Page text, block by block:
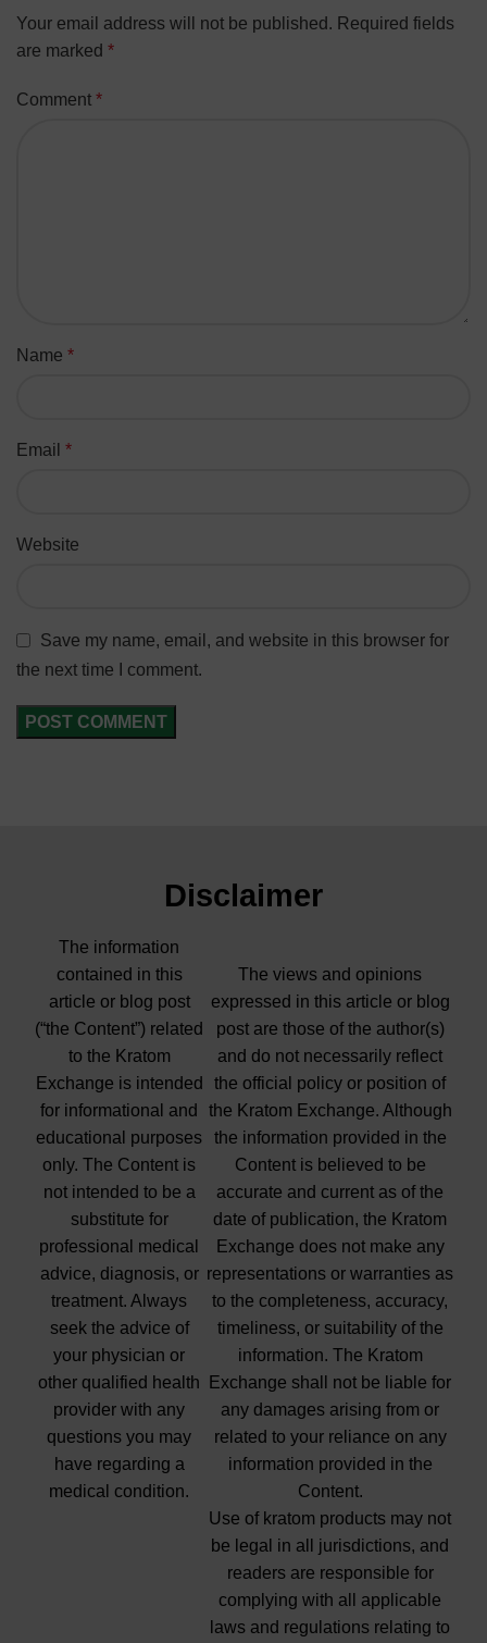
Your email address will not be published. Required fields
are marked *
Comment *
Name *
Email *
Website
Save my name, email, and website in this browser for
the next time I comment.
Disclaimer
The information
contained in this
article or blog post
(“the Content”) related
to the Kratom
Exchange is intended
for informational and
educational purposes
only. The Content is
not intended to be a
substitute for
professional medical
advice, diagnosis, or
treatment. Always
seek the advice of
your physician or
other qualified health
provider with any
questions you may
have regarding a
medical condition.
The views and opinions
expressed in this article or blog
post are those of the author(s)
and do not necessarily reflect
the official policy or position of
the Kratom Exchange. Although
the information provided in the
Content is believed to be
accurate and current as of the
date of publication, the Kratom
Exchange does not make any
representations or warranties as
to the completeness, accuracy,
timeliness, or suitability of the
information. The Kratom
Exchange shall not be liable for
any damages arising from or
related to your reliance on any
information provided in the
Content.
Use of kratom products may not
be legal in all jurisdictions, and
readers are responsible for
complying with all applicable
laws and regulations relating to